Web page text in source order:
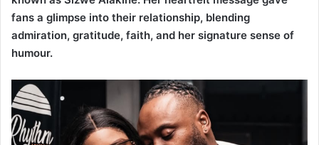
fans a glimpse into their relationship, blending
admiration, gratitude, faith, and her signature sense of
humour.